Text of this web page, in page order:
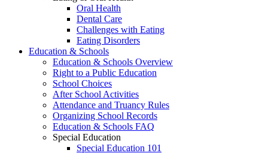
Oral Health
Dental Care
Challenges with Eating
Eating Disorders
Education & Schools
Education & Schools Overview
Right to a Public Education
School Choices
After School Activities
Attendance and Truancy Rules
Organizing School Records
Education & Schools FAQ
Special Education
Special Education 101